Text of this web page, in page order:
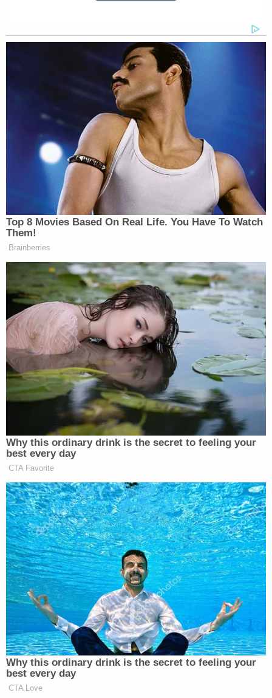
Sen. Ron Wyden (D-Ore.) was photographed at a
hearing on June 30, 2020. (Photo by Susan
Walsh/Pool/Getty Images.)
A Wydenpress releasenoted that "the CIA has
secretly conducted its own bulk program,
authorized underExecutive Order 12333, rather
than the laws passed by Congress" (internal
punctuation omitted). Executive Order 12333 was
first signed byRonald Reagan in 1981.
The letter went on to slam the CIA for lapping up
data "entirely outside the statutory framework that
Congress and the public believe govern this
collection, and without any of the judicial,
that comes from [Foreign Intelligence Surveillance
Act] collection."
Though significant portions of the letter are
redacted, it explains this much at length:
This history demonstrates Congress's clear
intent, expressed over many years and
through multiple pieces of legislation, to
limit and, in some cases, prohibit the
warrantless collection of Americans'